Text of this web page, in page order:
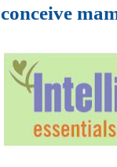
conceive